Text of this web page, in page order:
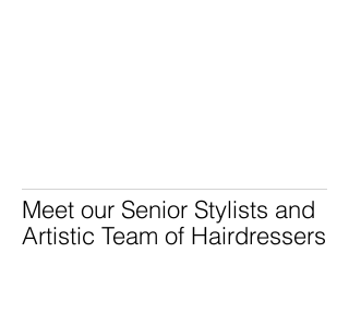
Meet our Senior Stylists and
Artistic Team of Hairdressers